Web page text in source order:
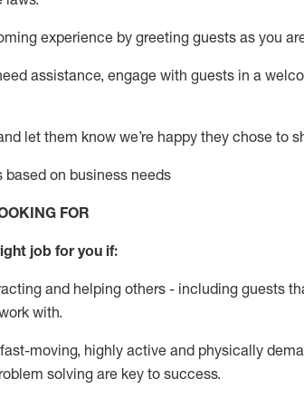
experience by greeting guests as you
assistance, engage with guests in a
let them knowwe’re happy they chose to
based on business needs
FOR
job for you if:
and helping others - including guests
with.
moving, highly active and physically
solving are key to success.